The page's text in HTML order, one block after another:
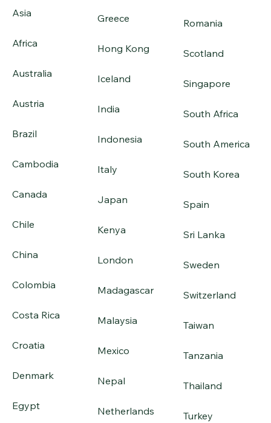
Asia
Africa
Australia
Austria
Brazil
Cambodia
Canada
Chile
China
Colombia
Costa Rica
Croatia
Denmark
Egypt
Greece
Hong Kong
Iceland
India
Indonesia
Italy
Japan
Kenya
London
Madagascar
Malaysia
Mexico
Nepal
Netherlands
Romania
Scotland
Singapore
South Africa
South America
South Korea
Spain
Sri Lanka
Sweden
Switzerland
Taiwan
Tanzania
Thailand
Turkey